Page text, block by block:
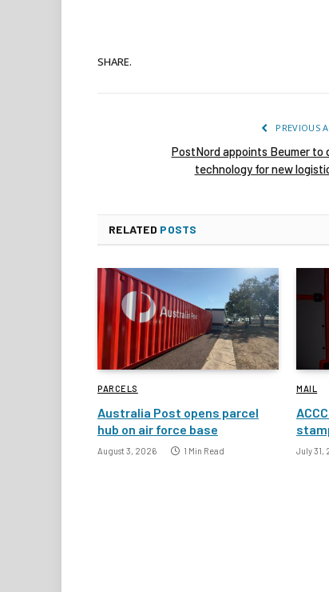
SHARE.
PREVIOUS
PostNord appoints Beumer to
technology for new
RELATED POSTS
PARCELS
Australia Post opens parcel
hub on air force base
August 3, 2026 1 Min Read
MAIL
July 31,